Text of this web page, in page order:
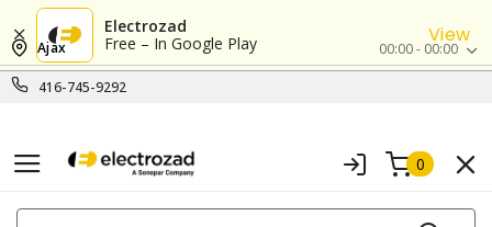
Electrozad
Free – In Google Play
View
416-745-9292
Ajax 00:00 - 00:00
0
PRODUCTS